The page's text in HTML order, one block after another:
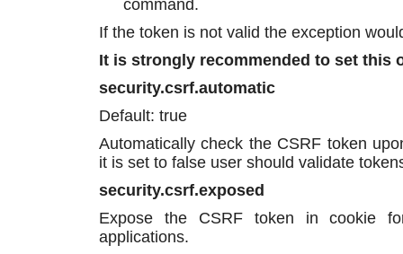
command.
If the token is not valid the exception
It is strongly recommended to set this
security.csrf.automatic
Default: true
Automatically check the CSRF token
it is set to false user should validate
security.csrf.exposed
Expose the CSRF token in cookie
applications.